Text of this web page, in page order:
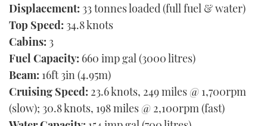
Displacement: 33 tonnes loaded (full fuel & water)
Top Speed: 34.8 knots
Cabins: 3
Fuel Capacity: 660 imp gal (3000 litres)
Beam: 16ft 3in (4.95m)
Cruising Speed: 23.6 knots, 249 miles @ 1,700rpm
(slow); 30.8 knots, 198 miles @ 2,100rpm (fast)